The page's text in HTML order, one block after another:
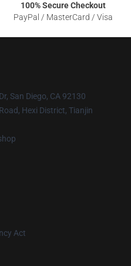
100% Secure Checkout
PayPal / MasterCard / Visa
San Diego, CA 92130
Hexi District, Tianjin
Act